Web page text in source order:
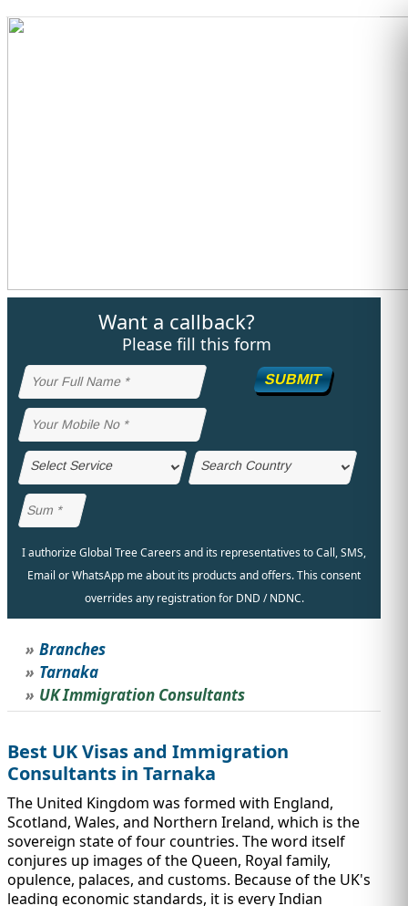
IMMIGRATION
TEST PREP
INVESTORS
QUICK LINKS
Want a callback?
Please fill this form
SUBMIT
I authorize Global Tree Careers and its representatives to Call, SMS,
Email or WhatsApp me about its products and offers. This consent
overrides any registration for DND / NDNC.
Branches
Tarnaka
UK Immigration Consultants
Best UK Visas and Immigration
Consultants in Tarnaka
The United Kingdom was formed with England,
Scotland, Wales, and Northern Ireland, which is the
sovereign state of four countries. The word itself
conjures up images of the Queen, Royal family,
opulence, palaces, and customs. Because of the UK's
leading economic standards, it is every Indian